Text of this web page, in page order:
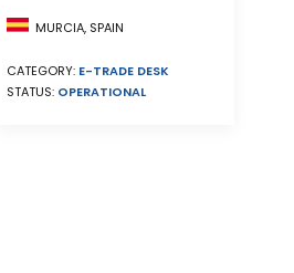
MURCIA, SPAIN
CATEGORY: E-TRADE DESK
STATUS: OPERATIONAL